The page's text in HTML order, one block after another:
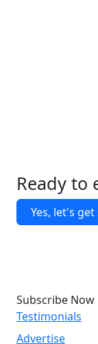
Ready to
Yes, let's
Subscribe Now
Testimonials
Advertise